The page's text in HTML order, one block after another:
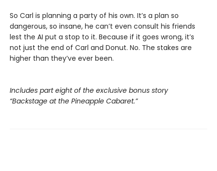
So Carl is planning a party of his own. It’s a plan so
dangerous, so insane, he can’t even consult his friends
lest the AI put a stop to it. Because if it goes wrong, it’s
not just the end of Carl and Donut. No. The stakes are
higher than they’ve ever been.
Includes part eight of the exclusive bonus story
“Backstage at the Pineapple Cabaret.”